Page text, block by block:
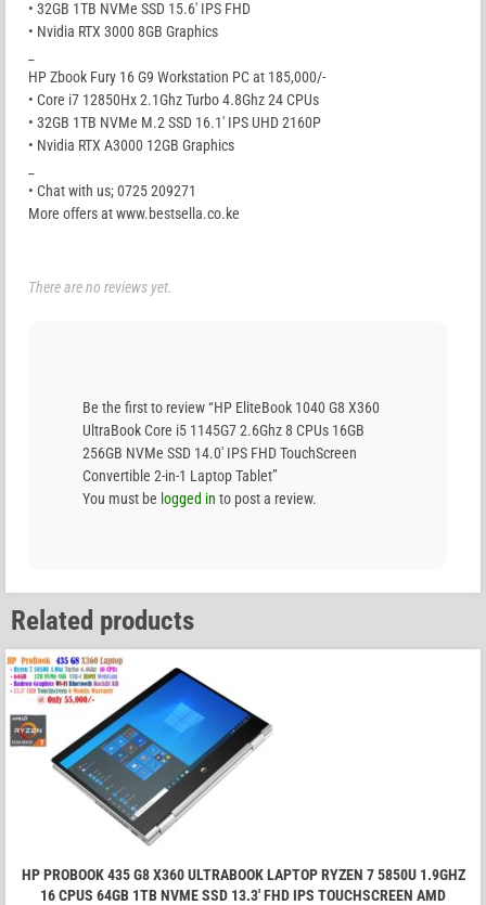
• 32GB 1TB NVMe SSD 15.6′ IPS FHD
• Nvidia RTX 3000 8GB Graphics
HP Zbook Fury 16 G9 Workstation PC at 185,000/-
• Core i7 12850Hx 2.1Ghz Turbo 4.8Ghz 24 CPUs
• 32GB 1TB NVMe M.2 SSD 16.1′ IPS UHD 2160P
• Nvidia RTX A3000 12GB Graphics
• Chat with us; 0725 209271
More offers at www.bestsella.co.ke
There are no reviews yet.
Be the first to review “HP EliteBook 1040 G8 X360
UltraBook Core i5 1145G7 2.6Ghz 8 CPUs 16GB
256GB NVMe SSD 14.0′ IPS FHD TouchScreen
Convertible 2-in-1 Laptop Tablet”
You must be logged in to post a review.
Related products
HP PROBOOK 435 G8 X360 ULTRABOOK LAPTOP RYZEN 7 5850U 1.9GHZ
16 CPUS 64GB 1TB NVME SSD 13.3' FHD IPS TOUCHSCREEN AMD